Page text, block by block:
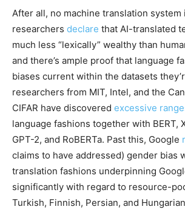
After all, no machine translation system
researchers declare that AI-translated
much less “lexically” wealthy than
and there’s ample proof that language
biases current within the datasets
researchers from MIT, Intel, and the
CIFAR have discovered excessive
language fashions together with BERT,
GPT-2, and RoBERTa. Past this, Google
claims to have addressed) gender bias
translation fashions underpinning
significantly with regard to resource-
Turkish, Finnish, Persian, and